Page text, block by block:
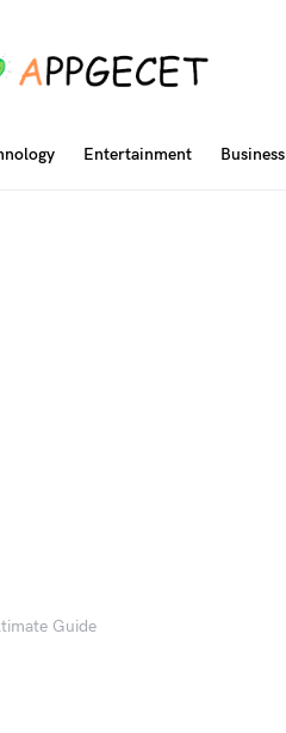
Entertainment Business
Guide